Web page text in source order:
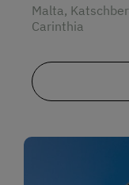
Malta,
Carinthia